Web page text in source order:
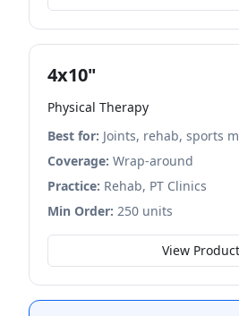
4x10"
Physical Therapy
Best for: Joints, rehab, sports
Coverage: Wrap-around
Practice: Rehab, PT Clinics
Min Order: 250 units
View Product